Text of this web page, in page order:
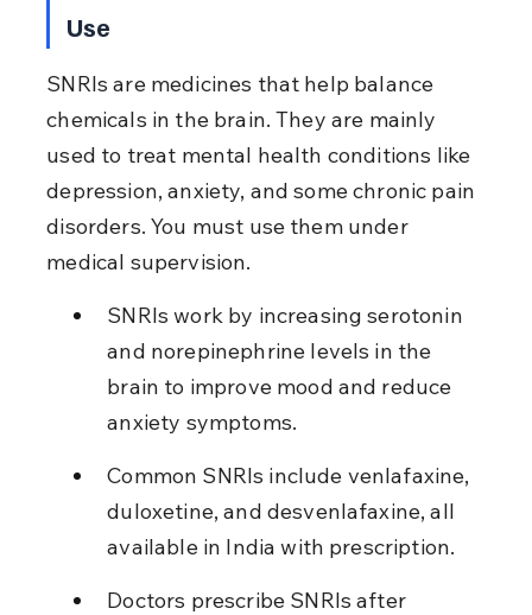
Use
SNRIs are medicines that help balance
chemicals in the brain. They are mainly
used to treat mental health conditions like
depression, anxiety, and some chronic pain
disorders. You must use them under
medical supervision.
SNRIs work by increasing serotonin
and norepinephrine levels in the
brain to improve mood and reduce
anxiety symptoms.
Common SNRIs include venlafaxine,
duloxetine, and desvenlafaxine, all
available in India with prescription.
Doctors prescribe SNRIs after